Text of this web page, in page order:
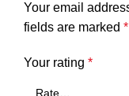
Your email
fields are marked *
Your rating *